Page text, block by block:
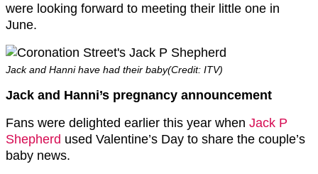
were looking forward to meeting their little one in
June.
Jack and Hanni have had their baby(Credit: ITV)
Jack and Hanni’s pregnancy announcement
Fans were delighted earlier this year when Jack P
Shepherd used Valentine’s Day to share the couple’s
baby news.